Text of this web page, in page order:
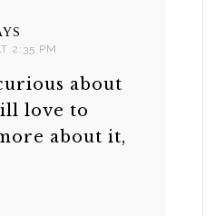
2:35 PM
about
love to
about it,